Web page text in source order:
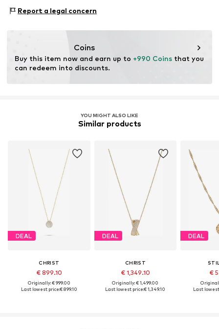
58099 Hagen
Report a legal concern
Coins
Buy this item now and earn up to +990 Coins that you
can redeem into discounts.
YOU MIGHT ALSO LIKE
Similar products
DEAL
CHRIST
€ 899.10
Originally: € 999.00
Last lowest price:€ 899.10
DEAL
CHRIST
€ 1,349.10
Originally: € 1,499.00
Last lowest price:€ 1,349.10
DEAL
€
Last